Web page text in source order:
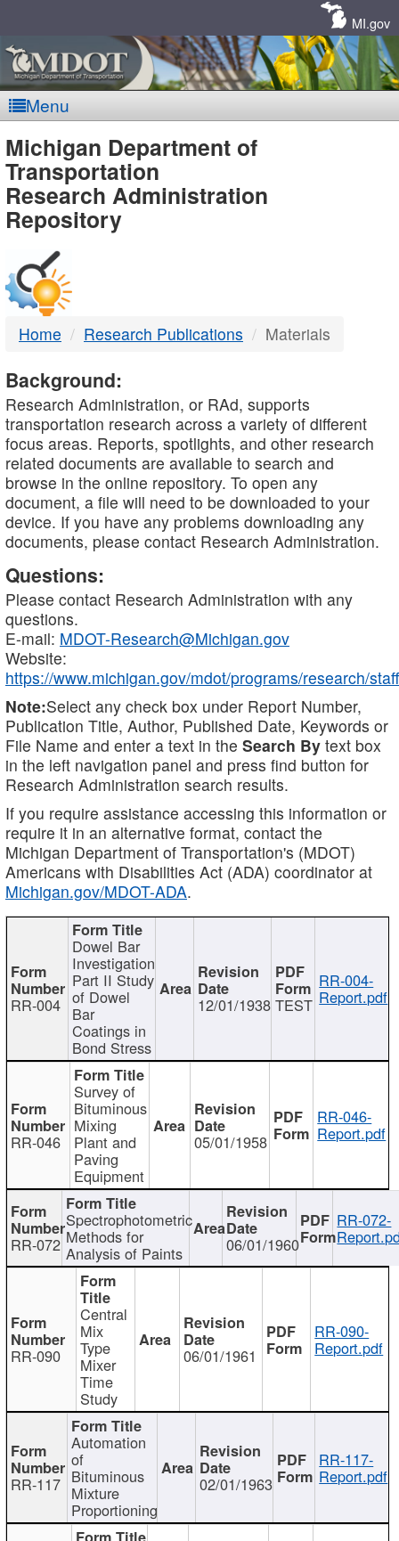
MI.gov
Menu
MDOT
-
DTMB
Michigan Department of
Transportation
Research Administration
Repository
Home Research Publications Materials
Background:
Research Administration, or RAd, supports
transportation research across a variety of different
focus areas. Reports, spotlights, and other research
related documents are available to search and
browse in the online repository. To open any
document, a file will need to be downloaded to your
device. If you have any problems downloading any
documents, please contact Research Administration.
Questions:
Please contact Research Administration with any
questions.
E-mail: MDOT-Research@Michigan.gov
Website:
https://www.michigan.gov/mdot/programs/research/staff
Note:Select any check box under Report Number,
Publication Title, Author, Published Date, Keywords or
File Name and enter a text in the Search By text box
in the left navigation panel and press find button for
Research Administration search results.
If you require assistance accessing this information or
require it in an alternative format, contact the
Michigan Department of Transportation's (MDOT)
Americans with Disabilities Act (ADA) coordinator at
Michigan.gov/MDOT-ADA.
RR-004
Dowel Bar
Investigation
Part II Study
of Dowel
Bar
Coatings in
Bond Stress
12/01/1938 TEST
RR-004-
Report.pdf
RR-046
Survey of
Bituminous
Mixing
Plant and
Paving
Equipment
05/01/1958
RR-046-
Report.pdf
RR-072
Spectrophotometric
Methods for
Analysis of Paints 06/01/1960
RR-072-
RR-090
Central
Mix
Type
Mixer
Time
Study
06/01/1961
RR-090-
Report.pdf
RR-117
Automation
of
Bituminous
Mixture
Proportioning
02/01/1963
RR-117-
Report.pdf